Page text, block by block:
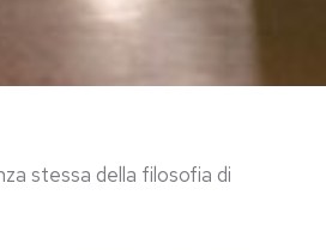
stessa della filosofia di